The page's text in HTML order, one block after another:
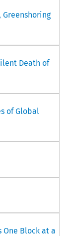
Death of
of Global
Block at a